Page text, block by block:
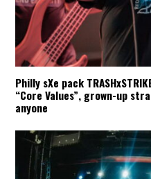
Philly sXe pack
“Core Values”, grown-up
anyone